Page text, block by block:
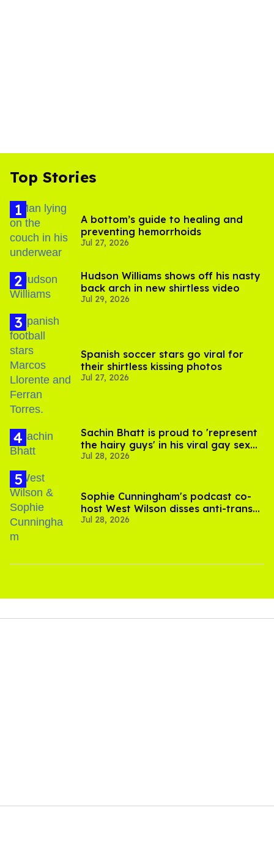
Top Stories
A bottom’s guide to healing and
preventing hemorrhoids
Jul 27, 2026
Hudson Williams shows off his nasty
back arch in new shirtless video
Jul 29, 2026
Spanish soccer stars go viral for
their shirtless kissing photos
Jul 27, 2026
Sachin Bhatt is proud to 'represent
the hairy guys' in his viral gay sex
scenes
Jul 28, 2026
Sophie Cunningham's podcast co-
host West Wilson disses anti-trans
rants as 'dumb'
Jul 28, 2026